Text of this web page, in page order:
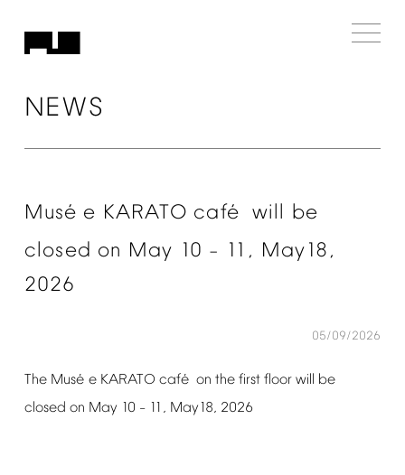
NEWS
Musé e KARATO café will be
closed on May 10 – 11, May18,
2026
05/09/2026
The Musé e KARATO café on the first floor will be
closed on May 10 – 11, May18, 2026